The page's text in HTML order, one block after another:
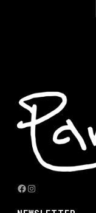
Facebook
Instagram